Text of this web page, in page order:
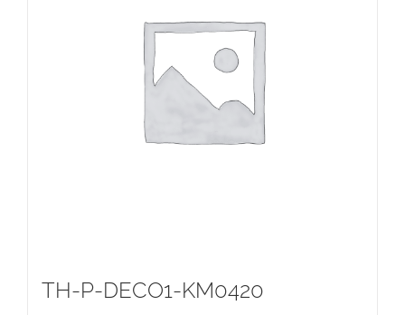
TH-P-DECO1-KM0420